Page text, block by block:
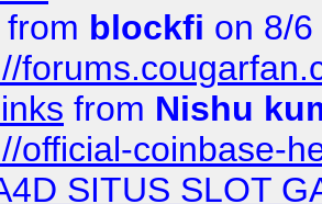
from blockfi on 8/
from Nishu
official-coinbase-
SITUS SLOT